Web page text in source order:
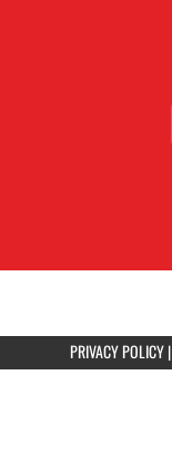
PRIVACY POLICY|